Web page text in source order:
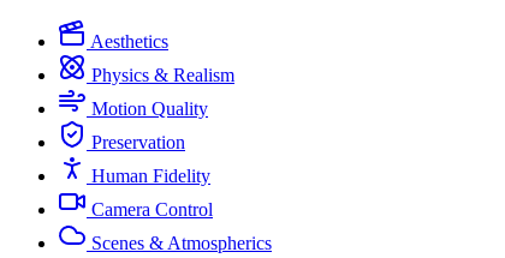
Aesthetics
Physics & Realism
Motion Quality
Preservation
Human Fidelity
Camera Control
Scenes & Atmospherics